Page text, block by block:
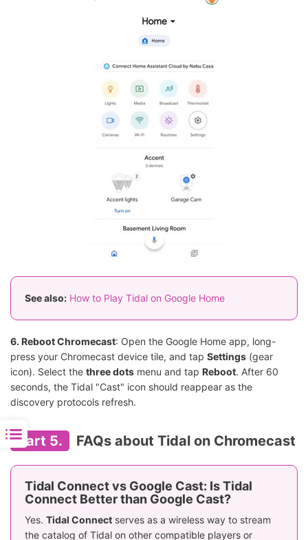
See also: How to Play Tidal on Google Home
6. Reboot Chromecast: Open the Google Home app, long-
press your Chromecast device tile, and tap Settings (gear
icon). Select the three dots menu and tap Reboot. After 60
seconds, the Tidal "Cast" icon should reappear as the
discovery protocols refresh.
Part 5. FAQs about Tidal on Chromecast
Tidal Connect vs Google Cast: Is Tidal
Connect Better than Google Cast?
Yes. Tidal Connect serves as a wireless way to stream
the catalog of Tidal on other compatible players or